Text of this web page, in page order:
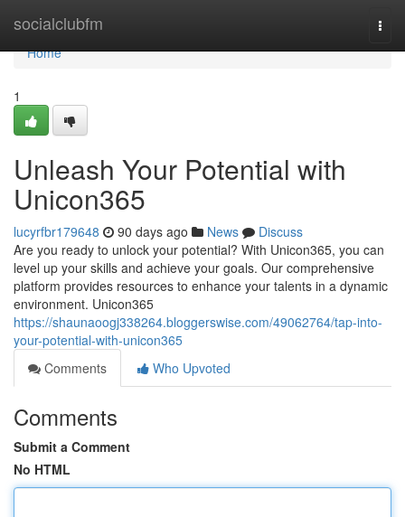
socialclubfm
Home
Home
1
Unleash Your Potential with
Unicon365
lucyrfbr179648 90 days ago News
Discuss
Are you ready to unlock your potential? With Unicon365, you can
level up your skills and achieve your goals. Our comprehensive
platform provides resources to enhance your talents in a dynamic
environment. Unicon365
https://shaunaoogj338264.bloggerswise.com/49062764/tap-into-
your-potential-with-unicon365
Comments
Who Upvoted
Comments
Submit a Comment
No HTML